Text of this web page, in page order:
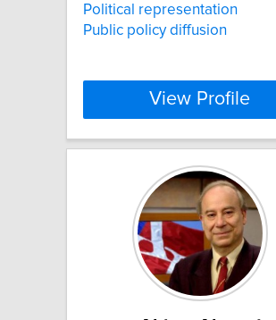
Political representation
Public policy diffusion
View Profile